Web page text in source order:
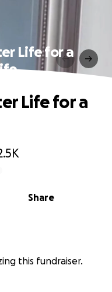
Life for a
Share
Life for a
this fundraiser.